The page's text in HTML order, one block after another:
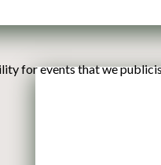
for events that we